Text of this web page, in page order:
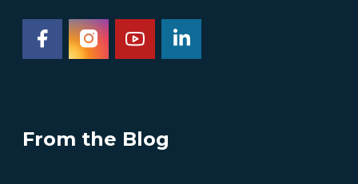
From the Blog